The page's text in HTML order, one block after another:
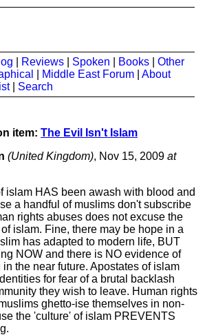
Reviews Spoken Books
Other
Middle East Forum
About
| Search
item: The Evil Isn't Islam
(United Kingdom), Nov 15, 2009 at
islam HAS been awash with blood and
a handful of muslims don't subscribe
rights abuses does not excuse the
islam. Fine, there may be hope in a
has adapted to modern life, BUT
NOW and there is NO evidence of
the near future. Apostates of islam
for fear of a brutal backlash
they wish to leave. Human rights
ghetto-ise themselves in non-
the 'culture' of islam PREVENTS